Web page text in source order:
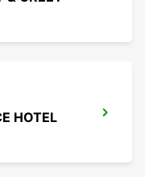
HOTEL